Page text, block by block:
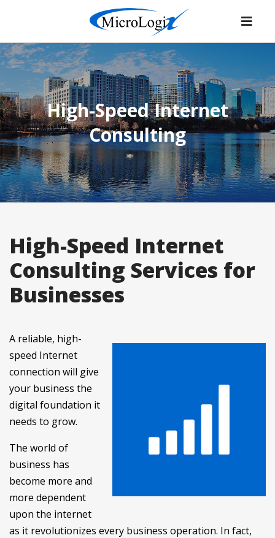
High-Speed Internet
Consulting
High-Speed Internet
Consulting Services for
Businesses
A reliable, high-
speed Internet
connection will give
your business the
digital foundation it
needs to grow.
The world of
business has
become more and
more dependent
upon the internet
as it revolutionizes every business operation. In fact,